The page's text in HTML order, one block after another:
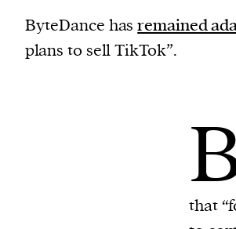
ByteDance hasremained
plans to sell TikTok”.
that